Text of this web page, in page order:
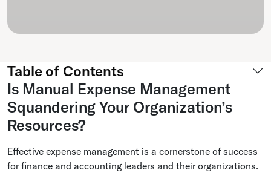
Table of Contents
Is Manual Expense Management
Squandering Your Organization’s
Resources?
Effective expense management is a cornerstone of success
for finance and accounting leaders and their organizations.